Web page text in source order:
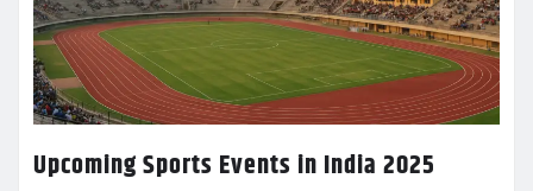
Upcoming Sports Events in India 2025